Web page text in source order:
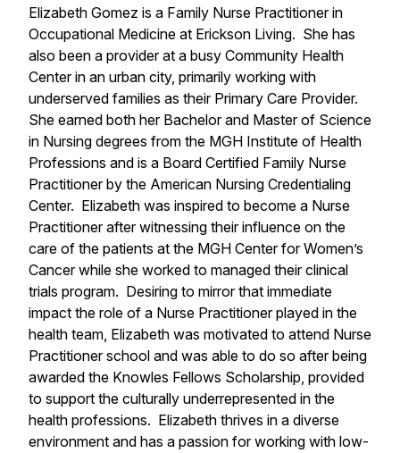
Elizabeth Gomez is a Family Nurse Practitioner in
Occupational Medicine at Erickson Living. She has
also been a provider at a busy Community Health
Center in an urban city, primarily working with
underserved families as their Primary Care Provider.
She earned both her Bachelor and Master of Science
in Nursing degrees from the MGH Institute of Health
Professions and is a Board Certified Family Nurse
Practitioner by the American Nursing Credentialing
Center. Elizabeth was inspired to become a Nurse
Practitioner after witnessing their influence on the
care of the patients at the MGH Center for Women’s
Cancer while she worked to managed their clinical
trials program. Desiring to mirror that immediate
impact the role of a Nurse Practitioner played in the
health team, Elizabeth was motivated to attend Nurse
Practitioner school and was able to do so after being
awarded the Knowles Fellows Scholarship, provided
to support the culturally underrepresented in the
health professions. Elizabeth thrives in a diverse
environment and has a passion for working with low-